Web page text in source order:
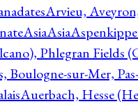
Arvieu,
AsiaAsia
Phlegran Fields
sur-Mer,
Auerbach, Hesse